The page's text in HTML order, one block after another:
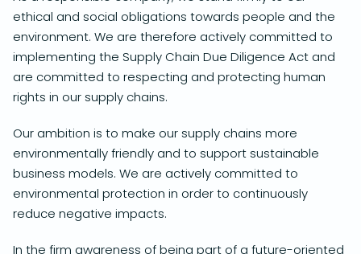
ethical and social obligations towards people and the
environment. We are therefore actively committed to
implementing the Supply Chain Due Diligence Act and
are committed to respecting and protecting human
rights in our supply chains.
Our ambition is to make our supply chains more
environmentally friendly and to support sustainable
business models. We are actively committed to
environmental protection in order to continuously
reduce negative impacts.
In the firm awareness of being part of a future-oriented